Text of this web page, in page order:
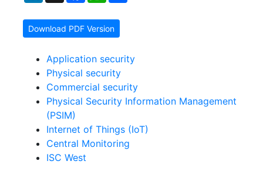
Download PDF Version
Application security
Physical security
Commercial security
Physical Security Information Management
(PSIM)
Internet of Things (IoT)
Central Monitoring
ISC West